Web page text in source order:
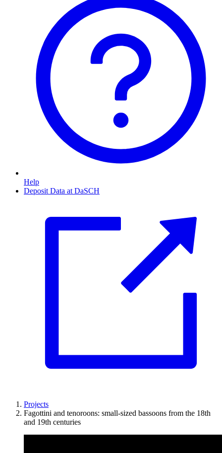
Help
Deposit Data at DaSCH
Projects
Fagottini and tenoroons: small-sized bassoons from the 18th
and 19th centuries